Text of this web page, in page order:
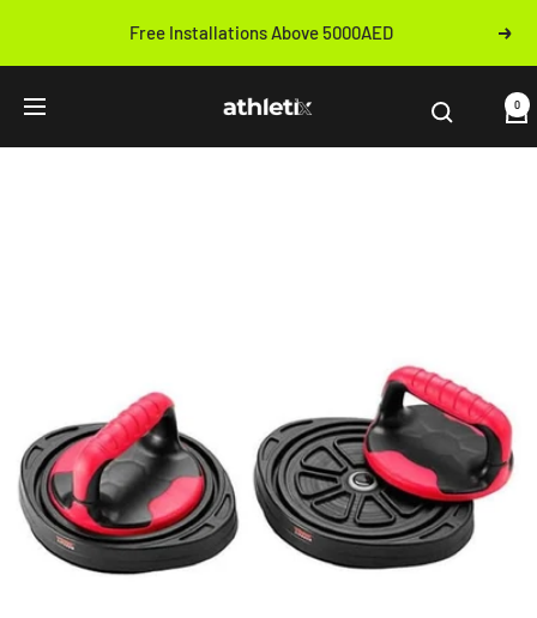
content
Free Installations Above 5000AED Next
Navigation Athletix.ae 0